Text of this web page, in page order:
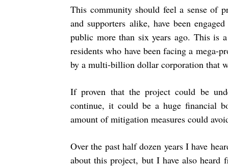
This community should feel a sense of
and supporters alike, have been
public more than six years ago. This is
residents who have been facing a
by a multi-billion dollar corporation that
If proven that the project could be
continue, it could be a huge financial
amount of mitigation measures could
Over the past half dozen years I have
about this project, but I have also heard